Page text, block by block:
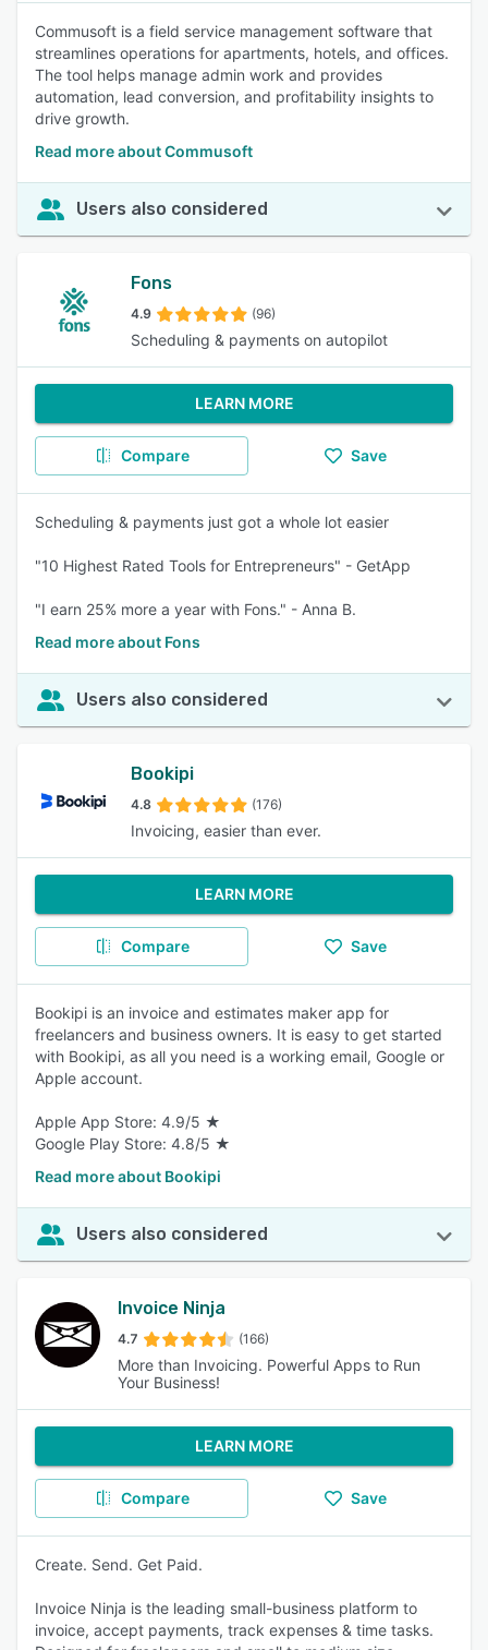
Commusoft is a field service management software that
streamlines operations for apartments, hotels, and offices.
The tool helps manage admin work and provides
automation, lead conversion, and profitability insights to
drive growth.
Read more about Commusoft
Users also considered
Fons
4.9 (96)
Scheduling & payments on autopilot
LEARN MORE
Compare Save
Scheduling & payments just got a whole lot easier
"10 Highest Rated Tools for Entrepreneurs" - GetApp
"I earn 25% more a year with Fons." - Anna B.
Read more about Fons
Users also considered
Bookipi
4.8 (176)
Invoicing, easier than ever.
LEARN MORE
Compare Save
Bookipi is an invoice and estimates maker app for
freelancers and business owners. It is easy to get started
with Bookipi, as all you need is a working email, Google or
Apple account.
Apple App Store: 4.9/5 ★
Google Play Store: 4.8/5 ★
Read more about Bookipi
Users also considered
Invoice Ninja
4.7 (166)
More than Invoicing. Powerful Apps to Run
Your Business!
LEARN MORE
Compare Save
Create. Send. Get Paid.
Invoice Ninja is the leading small-business platform to
invoice, accept payments, track expenses & time tasks.